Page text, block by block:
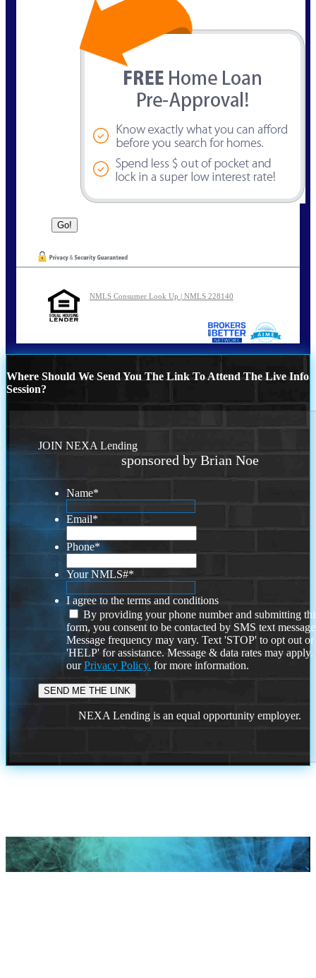
NMLS Consumer Look Up | NMLS 228140
Where Should We Send You The Link To Attend The Live Info
Session?
JOIN NEXA Lending
sponsored by Brian Noe
Name*
Email*
Phone*
Your NMLS#*
I agree to the terms and conditions
By providing your phone number and submitting
form, you consent to be contacted by SMS text
Message frequency may vary. Text 'STOP' to opt out or
'HELP' for assistance. Message & data rates may
ourPrivacy Policy. for more information.
NEXA Lending is an equal opportunity employer.